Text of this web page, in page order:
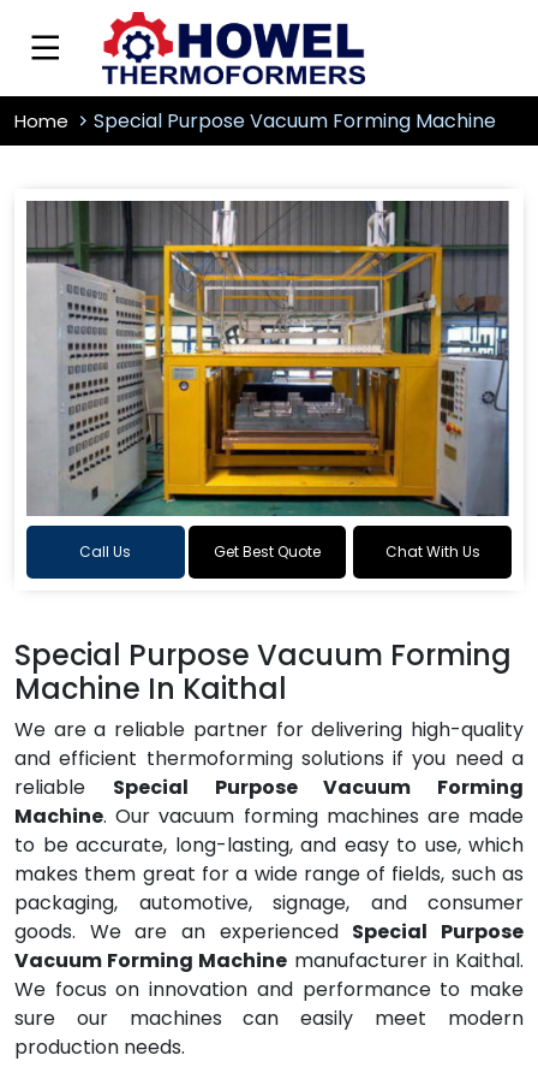
Home Special Purpose Vacuum Forming Machine
Call Us Get Best Quote Chat With Us
Special Purpose Vacuum Forming
Machine In Kaithal
We are a reliable partner for delivering high-quality
and efficient thermoforming solutions if you need a
reliable Special Purpose Vacuum Forming
Machine. Our vacuum forming machines are made
to be accurate, long-lasting, and easy to use, which
makes them great for a wide range of fields, such as
packaging, automotive, signage, and consumer
goods. We are an experienced Special Purpose
Vacuum Forming Machine manufacturer in Kaithal.
We focus on innovation and performance to make
sure our machines can easily meet modern
production needs.